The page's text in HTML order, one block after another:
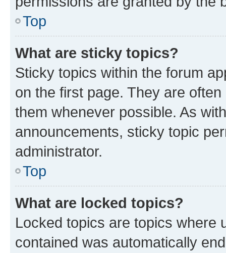
Top
What are sticky topics?
Sticky topics within the forum
on the first page. They are
them whenever possible. As
announcements, sticky topic
administrator.
Top
What are locked topics?
Locked topics are topics where
contained was automatically